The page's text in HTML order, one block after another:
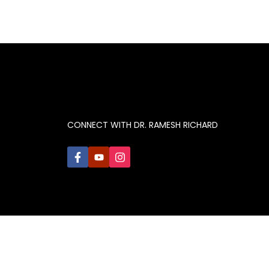
CONNECT WITH DR. RAMESH RICHARD